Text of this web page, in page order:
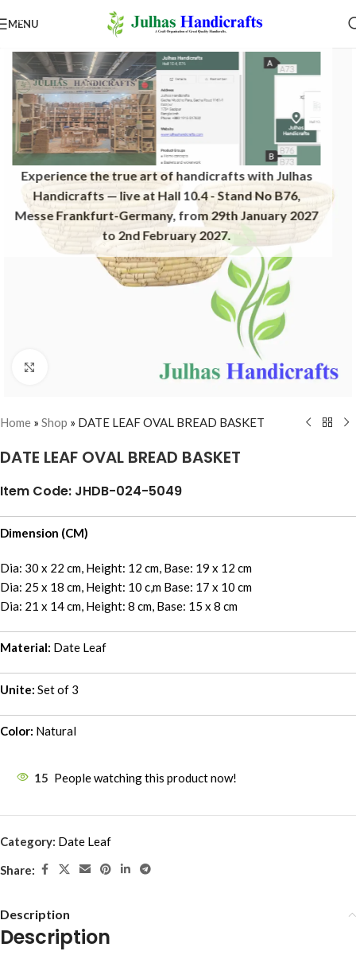
Experience the true art of handicrafts with Julhas
Handicrafts — live at Hall 10.4 - Stand No B76,
Messe Frankfurt-Germany, from 29th January 2027
to 2nd February 2027.​
MENU
Home » Shop » DATE LEAF OVAL BREAD BASKET
DATE LEAF OVAL BREAD BASKET
Item Code: JHDB-024-5049
Dimension (CM)
Dia: 30 x 22 cm, Height: 12 cm, Base: 19 x 12 cm
Dia: 25 x 18 cm, Height: 10 c,m Base: 17 x 10 cm
Dia: 21 x 14 cm, Height: 8 cm, Base: 15 x 8 cm
Material: Date Leaf
Unite: Set of 3
Color: Natural
15 People watching this product now!
Category: Date Leaf
Share:
Description
Description